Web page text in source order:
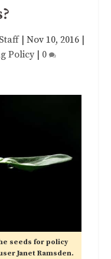
| Nov 10, 2016|
Policy| 0
seeds for policy
Janet Ramsden.